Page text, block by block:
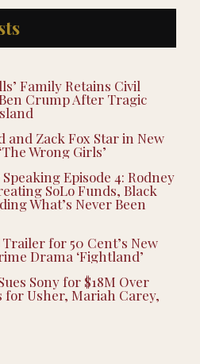
Family Retains Civil
Crump After Tragic
and Zack Fox Star in New
Wrong Girls’
Episode 4: Rodney
SoLo Funds, Black
What’s Never Been
for 50 Cent’s New
Drama ‘Fightland’
Sony for $18M Over
for Usher, Mariah Carey,